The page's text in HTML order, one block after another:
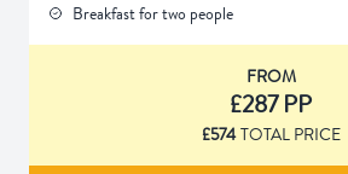
Breakfast for two people
FROM
£287 PP
£574 TOTAL PRICE